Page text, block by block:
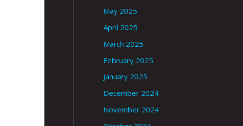
May 2025
April 2025
March 2025
February 2025
January 2025
December 2024
November 2024